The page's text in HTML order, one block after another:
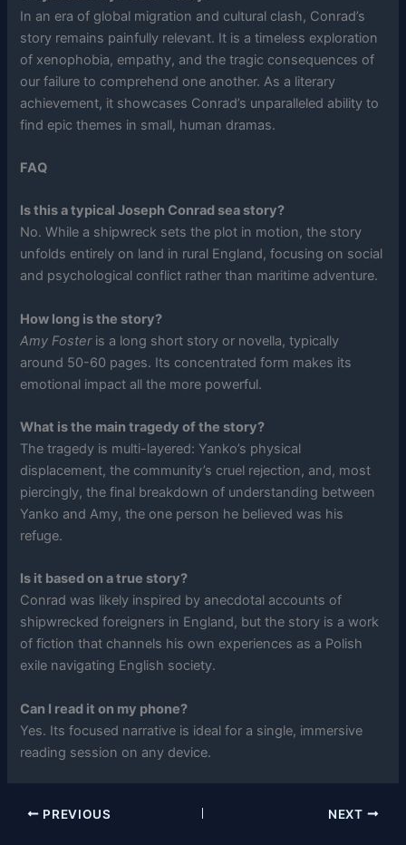
In an era of global migration and cultural clash, Conrad’s
story remains painfully relevant. It is a timeless exploration
of xenophobia, empathy, and the tragic consequences of
our failure to comprehend one another. As a literary
achievement, it showcases Conrad’s unparalleled ability to
find epic themes in small, human dramas.
FAQ
Is this a typical Joseph Conrad sea story?
No. While a shipwreck sets the plot in motion, the story
unfolds entirely on land in rural England, focusing on social
and psychological conflict rather than maritime adventure.
How long is the story?
Amy Fosteris a long short story or novella, typically
around 50-60 pages. Its concentrated form makes its
emotional impact all the more powerful.
What is the main tragedy of the story?
The tragedy is multi-layered: Yanko’s physical
displacement, the community’s cruel rejection, and, most
piercingly, the final breakdown of understanding between
Yanko and Amy, the one person he believed was his
refuge.
Is it based on a true story?
Conrad was likely inspired by anecdotal accounts of
shipwrecked foreigners in England, but the story is a work
of fiction that channels his own experiences as a Polish
exile navigating English society.
Can I read it on my phone?
Yes. Its focused narrative is ideal for a single, immersive
reading session on any device.
PREVIOUS NEXT